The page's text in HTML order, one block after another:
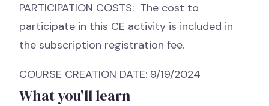
PARTICIPATION COSTS: The cost to
participate in this CE activity is included in
the subscription registration fee.
COURSE CREATION DATE: 9/19/2024
What you'll learn